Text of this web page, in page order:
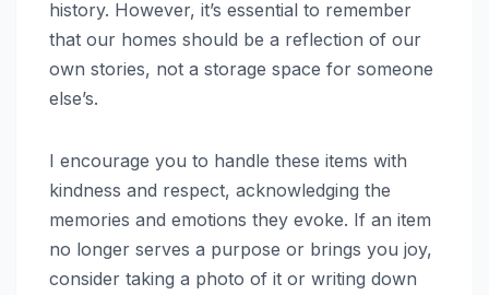
history. However, it’s essential to remember
that our homes should be a reflection of our
own stories, not a storage space for someone
else’s.
I encourage you to handle these items with
kindness and respect, acknowledging the
memories and emotions they evoke. If an item
no longer serves a purpose or brings you joy,
consider taking a photo of it or writing down